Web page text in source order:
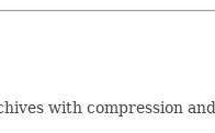
with compression